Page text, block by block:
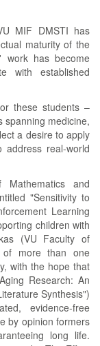
MIF DMSTI has
maturity of the
work has become
with established
these students –
spanning medicine,
a desire to apply
real-world
and
"Sensitivity to
Learning
children with
(VU Faculty of
of more than one
with the hope that
Research: An
Synthesis")
evidence-free
by opinion formers
long life.